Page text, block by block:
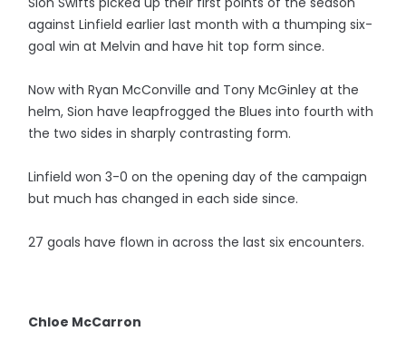
against Linfield earlier last month with a thumping six-
goal win at Melvin and have hit top form since.
Now with Ryan McConville and Tony McGinley at the
helm, Sion have leapfrogged the Blues into fourth with
the two sides in sharply contrasting form.
Linfield won 3-0 on the opening day of the campaign
but much has changed in each side since.
27 goals have flown in across the last six encounters.
Chloe McCarron